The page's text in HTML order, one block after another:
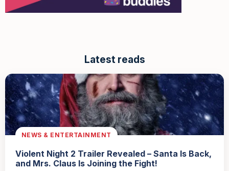
Latest reads
NEWS & ENTERTAINMENT
Violent Night 2 Trailer Revealed – Santa Is Back,
and Mrs. Claus Is Joining the Fight!